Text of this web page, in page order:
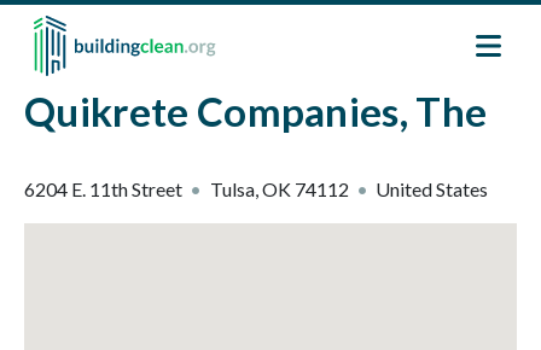
Skip to main content
Quikrete Companies, The
6204 E. 11th Street Tulsa,OK 74112 United States